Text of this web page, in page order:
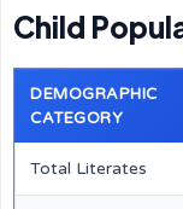
Child
DEMOGRAPHIC
CATEGORY
Total Literates